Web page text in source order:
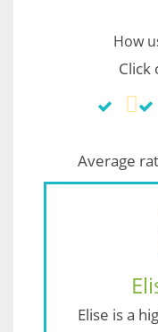
How
Click
Average
Elise is a